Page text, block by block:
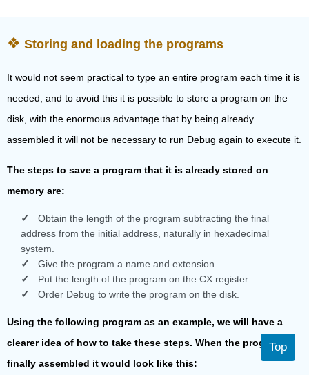
Storing and loading the programs
It would not seem practical to type an entire program each time it is
needed, and to avoid this it is possible to store a program on the
disk, with the enormous advantage that by being already
assembled it will not be necessary to run Debug again to execute it.
The steps to save a program that it is already stored on
memory are:
Obtain the length of the program subtracting the final
address from the initial address, naturally in hexadecimal
system.
Give the program a name and extension.
Put the length of the program on the CX register.
Order Debug to write the program on the disk.
Using the following program as an example, we will have a
clearer idea of how to take these steps. When the program is
finally assembled it would look like this:
Top